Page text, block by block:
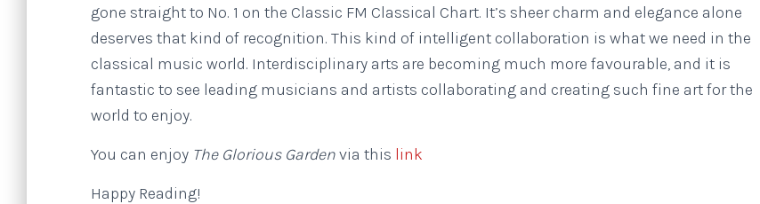
gone straight to No. 1 on the Classic FM Classical Chart. It’s sheer charm and elegance alone
deserves that kind of recognition. This kind of intelligent collaboration is what we need in the
classical music world. Interdisciplinary arts are becoming much more favourable, and it is
fantastic to see leading musicians and artists collaborating and creating such fine art for the
world to enjoy.
You can enjoy The Glorious Gardenvia this link
Happy Reading!